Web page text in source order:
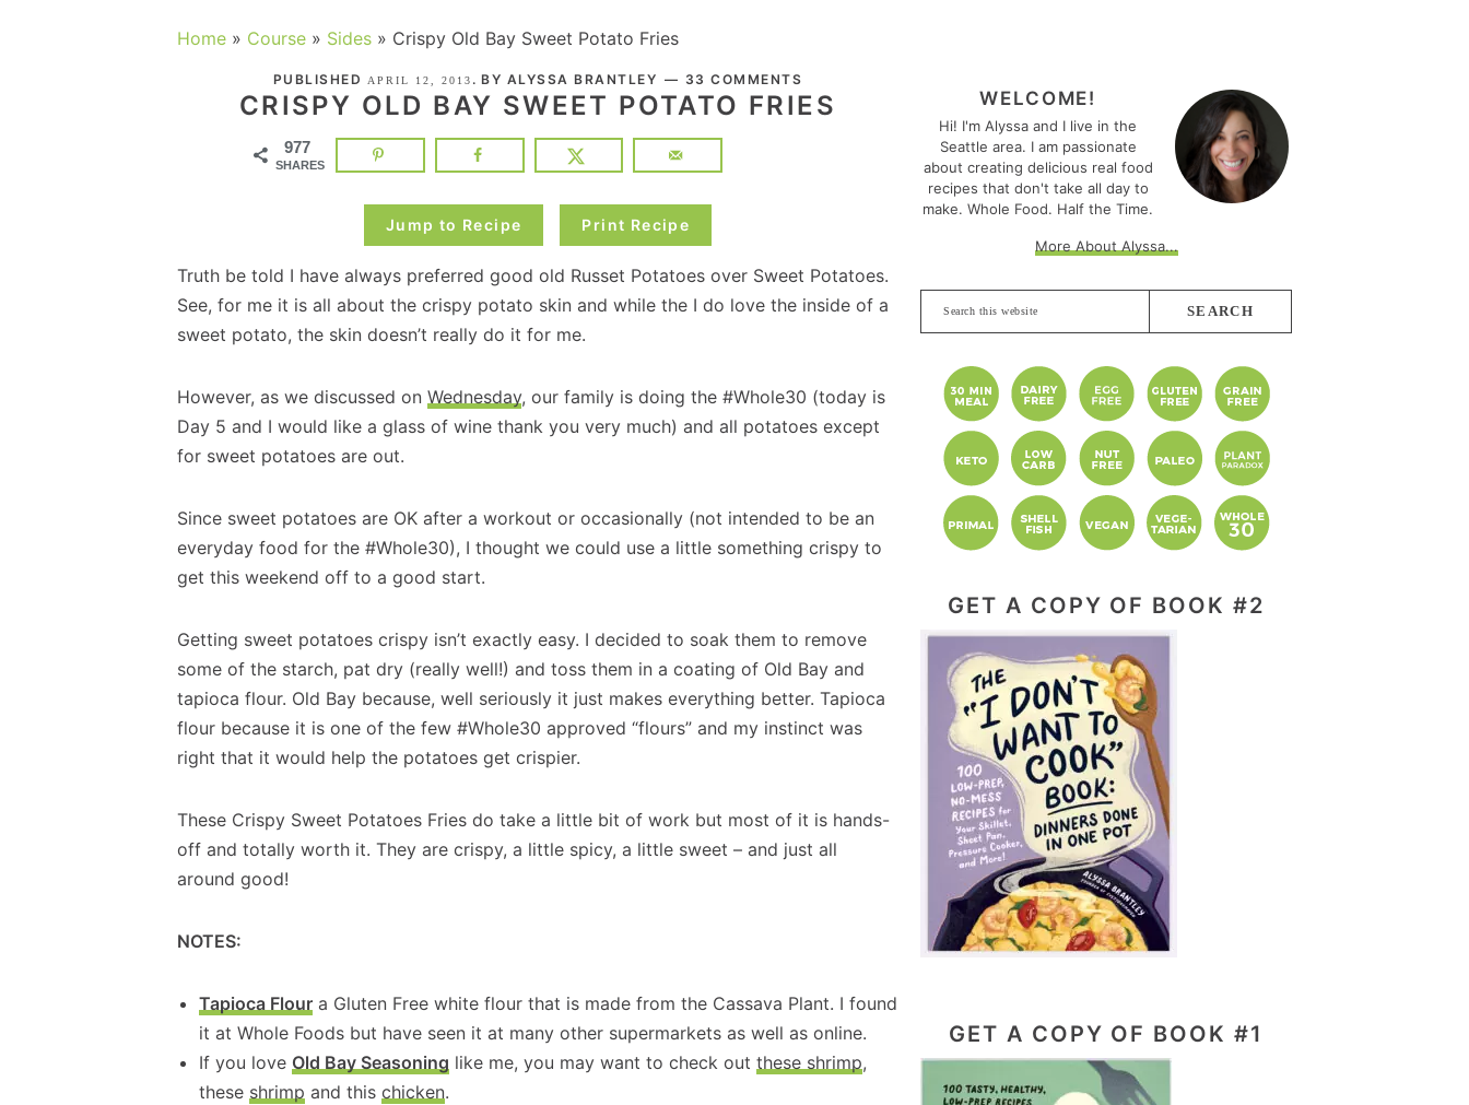
Home » Course » Sides » Crispy Old Bay Sweet Potato Fries
PUBLISHED APRIL 12, 2013 . BY ALYSSA BRANTLEY 33 COMMENTS
CRISPY OLD BAY SWEET POTATO FRIES
977
SHARES
Jump to Recipe Print Recipe
Truth be told I have always preferred good old Russet Potatoes over Sweet Potatoes.
See, for me it is all about the crispy potato skin and while the I do love the inside of a
sweet potato, the skin doesn’t really do it for me.
However, as we discussed on Wednesday, our family is doing the #Whole30 (today is
Day 5 and I would like a glass of wine thank you very much) and all potatoes except
for sweet potatoes are out.
Since sweet potatoes are OK after a workout or occasionally (not intended to be an
everyday food for the #Whole30), I thought we could use a little something crispy to
get this weekend off to a good start.
Getting sweet potatoes crispy isn’t exactly easy. I decided to soak them to remove
some of the starch, pat dry (really well!) and toss them in a coating of Old Bay and
tapioca flour. Old Bay because, well seriously it just makes everything better. Tapioca
flour because it is one of the few #Whole30 approved “flours” and my instinct was
right that it would help the potatoes get crispier.
These Crispy Sweet Potatoes Fries do take a little bit of work but most of it is hands-
off and totally worth it. They are crispy, a little spicy, a little sweet – and just all
around good!
NOTES:
Tapioca Flour a Gluten Free white flour that is made from the Cassava Plant. I found
it at Whole Foods but have seen it at many other supermarkets as well as online.
If you love Old Bay Seasoning like me, you may want to check out these shrimp,
these shrimp and this chicken.
SIDEBARWELCOME!
Hi! I'm Alyssa and I live in the
Seattle area. I am passionate
about creating delicious real food
recipes that don't take all day to
make. Whole Food. Half the Time.
More About Alyssa...
Search
this
website
GET A COPY OF BOOK #2
GET A COPY OF BOOK #1